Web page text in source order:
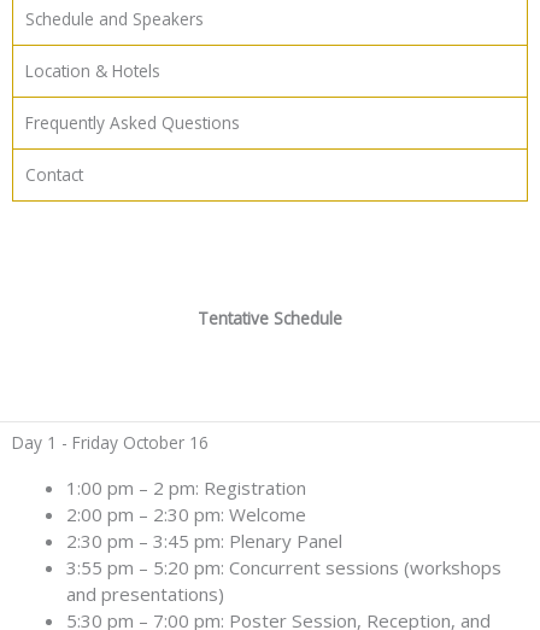
Schedule and Speakers
Location & Hotels
Frequently Asked Questions
Contact
Tentative Schedule
Day 1 - Friday October 16
1:00 pm – 2 pm: Registration
2:00 pm – 2:30 pm: Welcome
2:30 pm – 3:45 pm: Plenary Panel
3:55 pm – 5:20 pm: Concurrent sessions (workshops
and presentations)
5:30 pm – 7:00 pm: Poster Session, Reception, and